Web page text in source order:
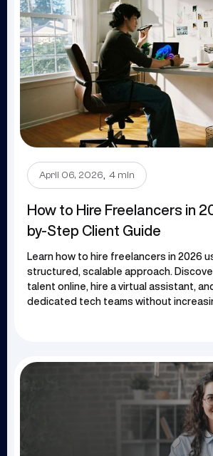
April 06, 2026. 4 min
How to Hire Freelancers in
by-Step Client Guide
Learn how to hire freelancers in 2026
structured, scalable approach.
talent online, hire a virtual assistant,
dedicated tech teams without